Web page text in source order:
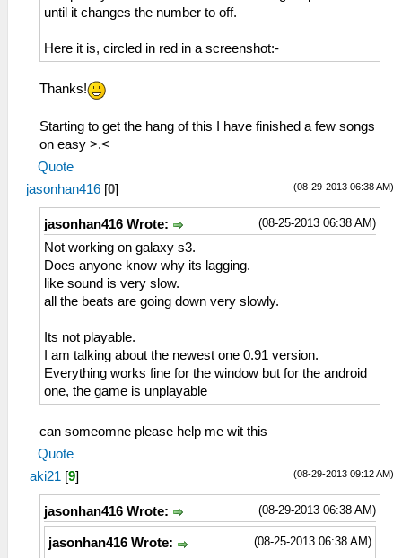
until it changes the number to off.
Here it is, circled in red in a screenshot:-
Thanks!
Starting to get the hang of this I have finished a few songs
on easy >.<
Quote
(08-29-2013 06:38 AM)
jasonhan416 [0]
(08-25-2013 06:38 AM)
jasonhan416 Wrote:
Not working on galaxy s3.
Does anyone know why its lagging.
like sound is very slow.
all the beats are going down very slowly.
Its not playable.
I am talking about the newest one 0.91 version.
Everything works fine for the window but for the android
one, the game is unplayable
can someomne please help me wit this
Quote
(08-29-2013 09:12 AM)
aki21 [9]
(08-29-2013 06:38 AM)
jasonhan416 Wrote:
(08-25-2013 06:38 AM)
jasonhan416 Wrote: